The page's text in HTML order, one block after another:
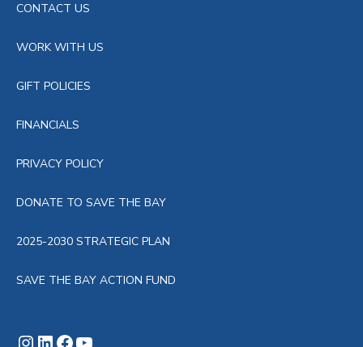
CONTACT US
WORK WITH US
GIFT POLICIES
FINANCIALS
PRIVACY POLICY
DONATE TO SAVE THE BAY
2025-2030 STRATEGIC PLAN
SAVE THE BAY ACTION FUND
Instagram
LinkedIn
Facebook